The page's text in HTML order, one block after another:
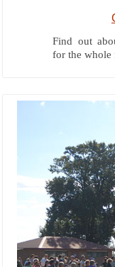
Find out
for the whole